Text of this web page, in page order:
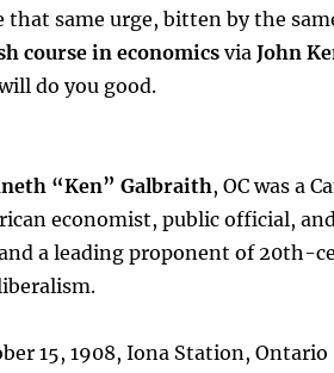
that same urge, bitten by the
course in economics via John
do you good.
“Ken” Galbraith, OC was a
economist, public official,
a leading proponent of 20th-
15, 1908, Iona Station, Ontario